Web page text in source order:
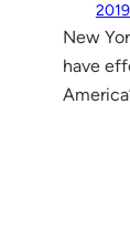
New
have